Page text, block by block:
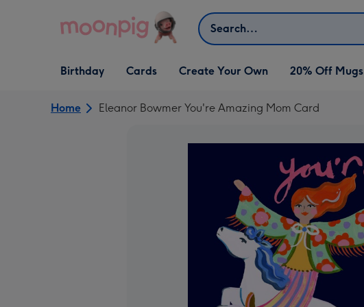
Search
Open Birthday
dropdown
Birthday
Open Cards
dropdown
Cards
Open Create Your Own
dropdown
Create Your Own 20% Off Mugs
Home Eleanor Bowmer You're Amazing Mom Card